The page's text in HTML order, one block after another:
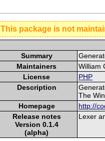
This package is not
Summary
Maintainers
William
License
PHP
Description
The
Homepage
http://
Release notes
Version 0.1.4
(alpha)
Lexer